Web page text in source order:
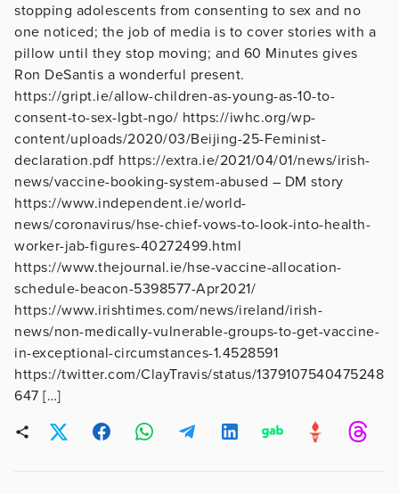
stopping adolescents from consenting to sex and no
one noticed; the job of media is to cover stories with a
pillow until they stop moving; and 60 Minutes gives
Ron DeSantis a wonderful present.
https://gript.ie/allow-children-as-young-as-10-to-
consent-to-sex-lgbt-ngo/ https://iwhc.org/wp-
content/uploads/2020/03/Beijing-25-Feminist-
declaration.pdf https://extra.ie/2021/04/01/news/irish-
news/vaccine-booking-system-abused – DM story
https://www.independent.ie/world-
news/coronavirus/hse-chief-vows-to-look-into-health-
worker-jab-figures-40272499.html
https://www.thejournal.ie/hse-vaccine-allocation-
schedule-beacon-5398577-Apr2021/
https://www.irishtimes.com/news/ireland/irish-
news/non-medically-vulnerable-groups-to-get-vaccine-
in-exceptional-circumstances-1.4528591
https://twitter.com/ClayTravis/status/1379107540475248
647 […]